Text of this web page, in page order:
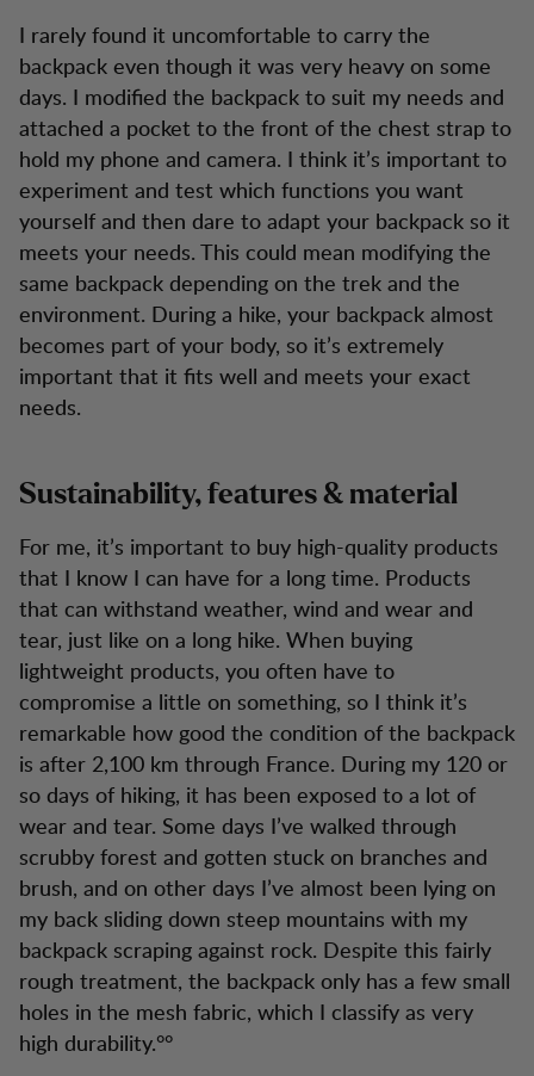
I rarely found it uncomfortable to carry the
backpack even though it was very heavy on some
days. I modified the backpack to suit my needs and
attached a pocket to the front of the chest strap to
hold my phone and camera. I think it’s important to
experiment and test which functions you want
yourself and then dare to adapt your backpack so it
meets your needs. This could mean modifying the
same backpack depending on the trek and the
environment. During a hike, your backpack almost
becomes part of your body, so it’s extremely
important that it fits well and meets your exact
needs.
Sustainability, features & material
For me, it’s important to buy high-quality products
that I know I can have for a long time. Products
that can withstand weather, wind and wear and
tear, just like on a long hike. When buying
lightweight products, you often have to
compromise a little on something, so I think it’s
remarkable how good the condition of the backpack
is after 2,100 km through France. During my 120 or
so days of hiking, it has been exposed to a lot of
wear and tear. Some days I’ve walked through
scrubby forest and gotten stuck on branches and
brush, and on other days I’ve almost been lying on
my back sliding down steep mountains with my
backpack scraping against rock. Despite this fairly
rough treatment, the backpack only has a few small
holes in the mesh fabric, which I classify as very
high durability.°°